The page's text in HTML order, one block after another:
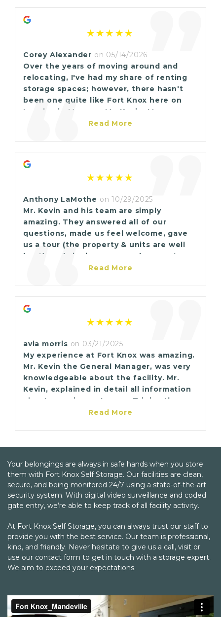
”
Corey Alexander on 05/14/2026
Over the years of moving around and
relocating, I've had my share of renting
storage spaces; however, there hasn't
been one quite like Fort Knox here on
Lapalco in Marrero. Mr. Kevin, Ms.
Renette, and Ms. Trinica all go beyond
always clean, easily accessible and they
are easy to communicate with. Its so easy
good but I feel compelled to shed light
on the positive. If ever you're in need of
a strage space, stop in at Fort Knox here
in Marrero. I guarantee you, you won't be
disappointed.
Read More
“ ”
Anthony LaMothe on 10/29/2025
Mr. Kevin and his team are simply
amazing. They answered all of our
questions, made us feel welcome, gave
us a tour (the property & units are well
kept), and signing up was a breeze. I
highly recommend Fort Knox Marrero to
Read More
“ ”
avia morris on 03/21/2025
My experience at Fort Knox was amazing.
Mr. Kevin the General Manager, was very
knowledgeable about the facility. Mr.
Kevin, explained in detail all information
about securing a storage. Trinica the
sales associate was very warm and
would recommend Fort Knox to my family
Read More
Your belongings are always in safe hands when you store
them with Fort Knox Self Storage. Our facilities are clean,
secure, and being monitored 24/7 using a state-of-the-art
security system. With digital video surveillance and coded
gate entry, we’re able to keep track of all facility activity.
At Fort Knox Self Storage, you can always trust our staff to
provide you with the best service. Our team is professional,
kind, and friendly. Never hesitate to give us a call, visit or
use our contact form to get in touch with a storage expert.
We aim to exceed your expectations.